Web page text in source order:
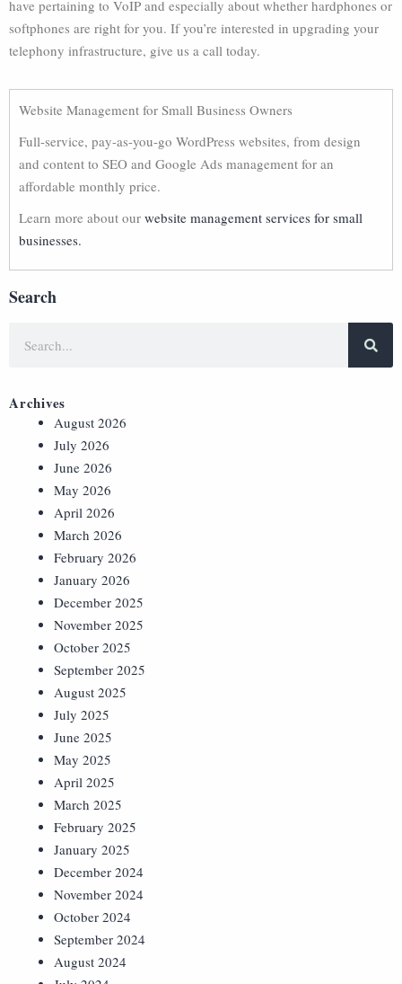
have pertaining to VoIP and especially about whether hardphones or
softphones are right for you. If you’re interested in upgrading your
telephony infrastructure, give us a call today.
Website Management for Small Business Owners
Full-service, pay-as-you-go WordPress websites, from design
and content to SEO and Google Ads management for an
affordable monthly price.
Learn more about our website management services for small
businesses.
Search
Archives
August 2026
July 2026
June 2026
May 2026
April 2026
March 2026
February 2026
January 2026
December 2025
November 2025
October 2025
September 2025
August 2025
July 2025
June 2025
May 2025
April 2025
March 2025
February 2025
January 2025
December 2024
November 2024
October 2024
September 2024
August 2024